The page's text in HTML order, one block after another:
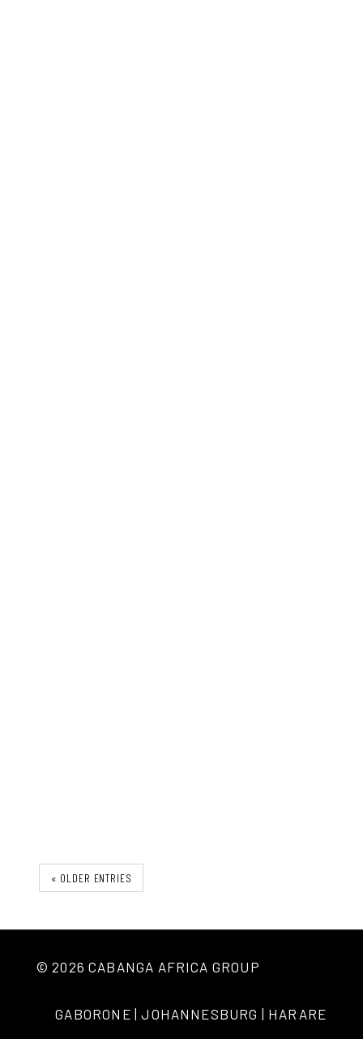
« OLDER ENTRIES
© 2026 CABANGA AFRICA GROUP
GABORONE | JOHANNESBURG | HARARE